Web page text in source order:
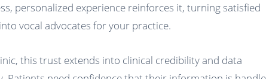
personalized experience reinforces it, turning satisfied
vocal advocates for your practice.
this trust extends into clinical credibility and data